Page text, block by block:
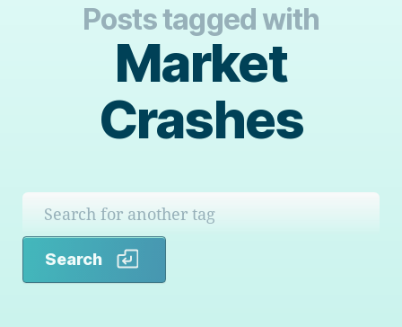
Posts tagged with
Market
Crashes
Search